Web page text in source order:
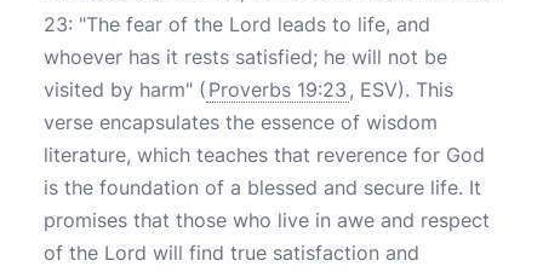
23: "The fear of the Lord leads to life, and
whoever has it rests satisfied; he will not be
visited by harm" ( Proverbs 19:23 , ESV). This
verse encapsulates the essence of wisdom
literature, which teaches that reverence for God
is the foundation of a blessed and secure life. It
promises that those who live in awe and respect
of the Lord will find true satisfaction and